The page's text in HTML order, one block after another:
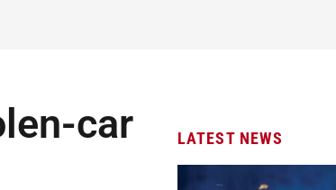
car
LATEST NEWS